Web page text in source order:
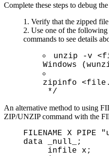
Complete these steps to debug
Verify that the zipped
Use one of the
commands to see details
unzip -v
Windows
zipinfo
*/
An alternative method to using
ZIP/UNZIP command with the
FILENAME X
data _null_;
infile x;